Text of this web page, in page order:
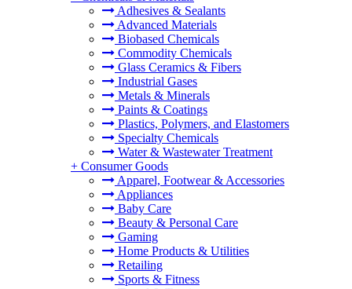
Adhesives & Sealants
Advanced Materials
Biobased Chemicals
Commodity Chemicals
Glass Ceramics & Fibers
Industrial Gases
Metals & Minerals
Paints & Coatings
Plastics, Polymers, and Elastomers
Specialty Chemicals
Water & Wastewater Treatment
+ Consumer Goods
Apparel, Footwear & Accessories
Appliances
Baby Care
Beauty & Personal Care
Gaming
Home Products & Utilities
Retailing
Sports & Fitness